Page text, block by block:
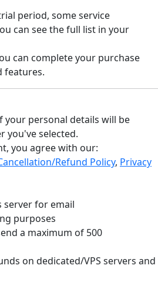
period, some service
can see the full list in your
can complete your purchase
features.
your personal details will be
you've selected.
you agree with our:
Refund Policy, Privacy
server for email
purposes
a maximum of 500
on dedicated/VPS servers and